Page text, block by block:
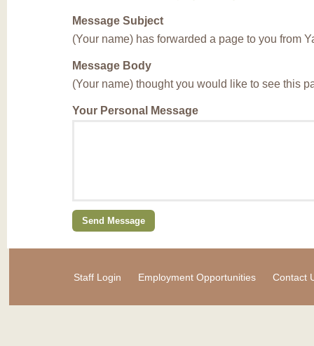
Message Subject
(Your name) has forwarded a page to you from
Message Body
(Your name) thought you would like to see this
Your Personal Message
Staff Login Employment Opportunities Contact